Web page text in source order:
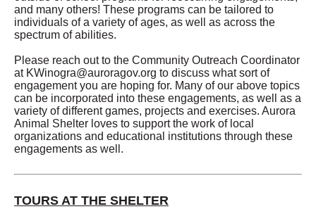
and many others! These programs can be tailored to
individuals of a variety of ages, as well as across the
spectrum of abilities.
Please reach out to the Community Outreach Coordinator
at KWinogra@auroragov.org to discuss what sort of
engagement you are hoping for. Many of our above topics
can be incorporated into these engagements, as well as a
variety of different games, projects and exercises. Aurora
Animal Shelter loves to support the work of local
organizations and educational institutions through these
engagements as well.
TOURS AT THE SHELTER